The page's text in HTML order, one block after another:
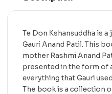
Te Don Kshansuddha is
Gauri Anand Patil. This
mother Rashmi Anand
presented in the form of
everything that Gauri
The book is a collection